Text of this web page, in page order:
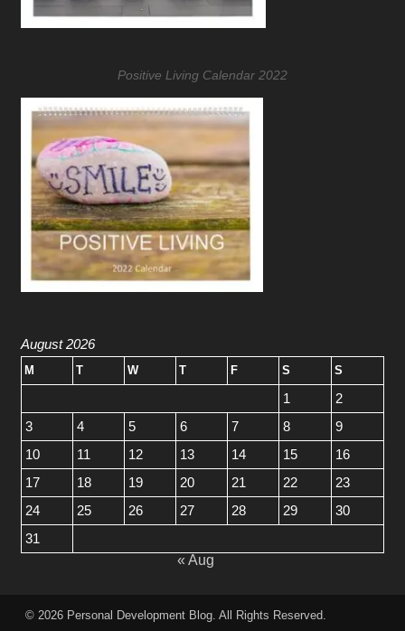
Positive Living Calendar 2022
August 2026
M T W T F S S
1
2
3
4 5 6 7 8
9
10
11 12 13 14 15
16
17
18 19 20 21 22
23
24
25 26 27 28 29
30
31
« Aug
© 2026 Personal Development Blog . All Rights Reserved.